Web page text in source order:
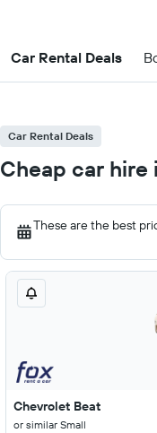
Car Rental Deals
Car Rental Deals
Cheap car hire
These are the best
Chevrolet Beat
or similar Small